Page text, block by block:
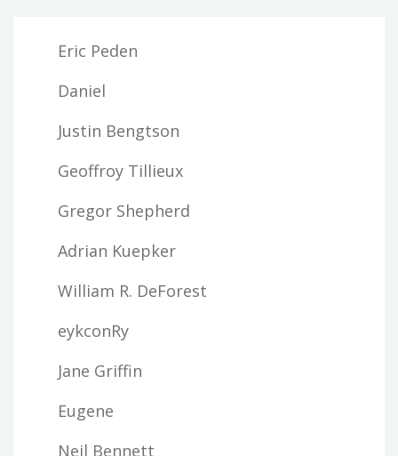
Eric Peden
Daniel
Justin Bengtson
Geoffroy Tillieux
Gregor Shepherd
Adrian Kuepker
William R. DeForest
eykconRy
Jane Griffin
Eugene
Neil Bennett